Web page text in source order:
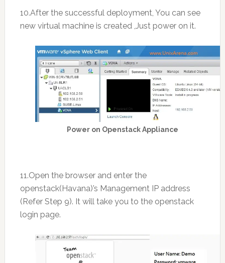
10.After the successful deployment, You can see
new virtual machine is created ,Just power on it.
Power on Openstack Appliance
11.Open the browser and enter the
openstack(Havana)’s Management IP address
(Refer Step 9). It will take you to the openstack
login page.